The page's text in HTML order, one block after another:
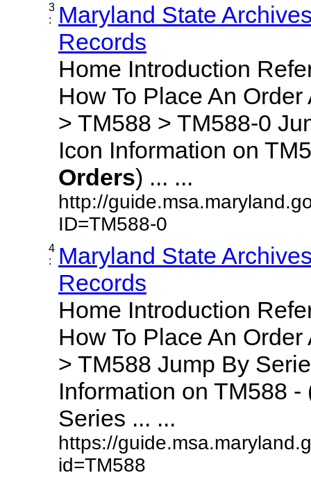
3
:
Maryland State
Records
Home Introduction
How To Place An
> TM588 > TM588-0
Icon Information on
Orders) ... ...
http://
ID=TM588-0
4
:
Maryland State
Records
Home Introduction
How To Place An
> TM588 Jump By
Information on TM588 -
Series ... ...
https://
id=TM588